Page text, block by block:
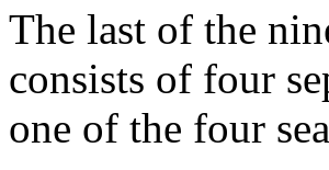
The last of the
consists of four
one of the four